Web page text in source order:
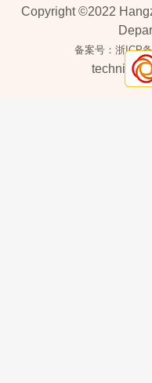
Copyright ©2022
备案号：浙ICP
technical